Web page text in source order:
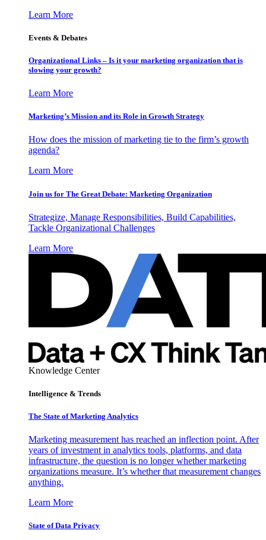
Learn More
Events & Debates
Organizational Links – Is it your marketing organization that is
slowing your growth?
Learn More
Marketing’s Mission and its Role in Growth Strategy
How does the mission of marketing tie to the firm’s growth
agenda?
Learn More
Join us for The Great Debate: Marketing Organization
Strategize, Manage Responsibilities, Build Capabilities,
Tackle Organizational Challenges
Learn More
Knowledge Center
Intelligence & Trends
The State of Marketing Analytics
Marketing measurement has reached an inflection point. After
years of investment in analytics tools, platforms, and data
infrastructure, the question is no longer whether marketing
organizations measure. It’s whether that measurement changes
anything.
Learn More
State of Data Privacy